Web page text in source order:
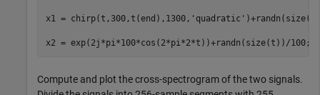
x1 = chirp(t,300,t(end),1300, 'quadratic'
x2 = exp(2j*pi*100*cos(2*pi*2*t))+randn(size(t))/100;
Compute and plot the cross-spectrogram of the two signals.